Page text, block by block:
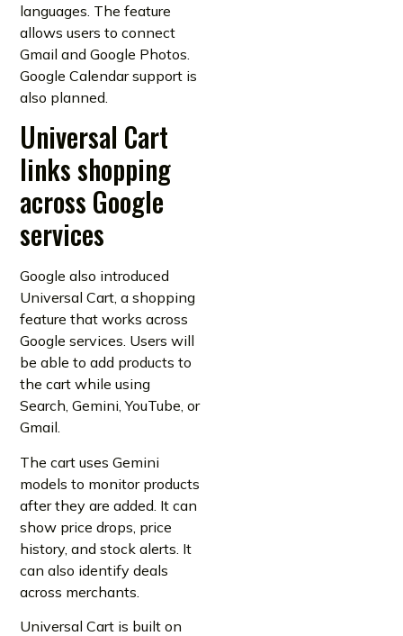
languages. The feature
allows users to connect
Gmail and Google Photos.
Google Calendar support is
also planned.
Universal Cart
links shopping
across Google
services
Google also introduced
Universal Cart, a shopping
feature that works across
Google services. Users will
be able to add products to
the cart while using
Search, Gemini, YouTube, or
Gmail.
The cart uses Gemini
models to monitor products
after they are added. It can
show price drops, price
history, and stock alerts. It
can also identify deals
across merchants.
Universal Cart is built on